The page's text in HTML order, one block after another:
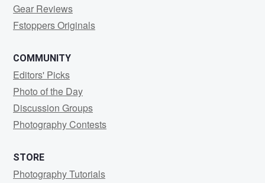
Gear Reviews
Fstoppers Originals
COMMUNITY
Editors' Picks
Photo of the Day
Discussion Groups
Photography Contests
STORE
Photography Tutorials